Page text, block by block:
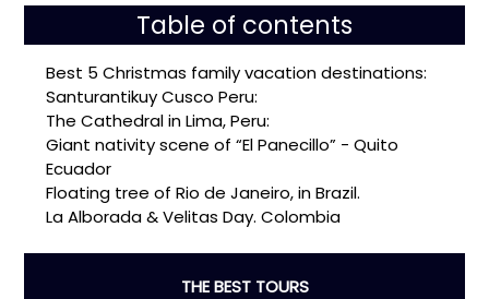
Table of contents
Best 5 Christmas family vacation destinations:
Santurantikuy Cusco Peru:
The Cathedral in Lima, Peru:
Giant nativity scene of “El Panecillo” - Quito
Ecuador
Floating tree of Rio de Janeiro, in Brazil.
La Alborada & Velitas Day. Colombia
THE BEST TOURS